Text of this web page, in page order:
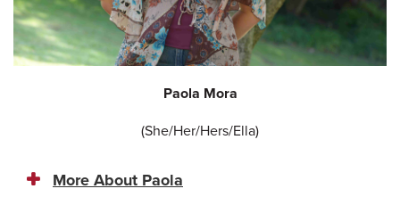
Paola Mora
(She/Her/Hers/Ella)
More About Paola